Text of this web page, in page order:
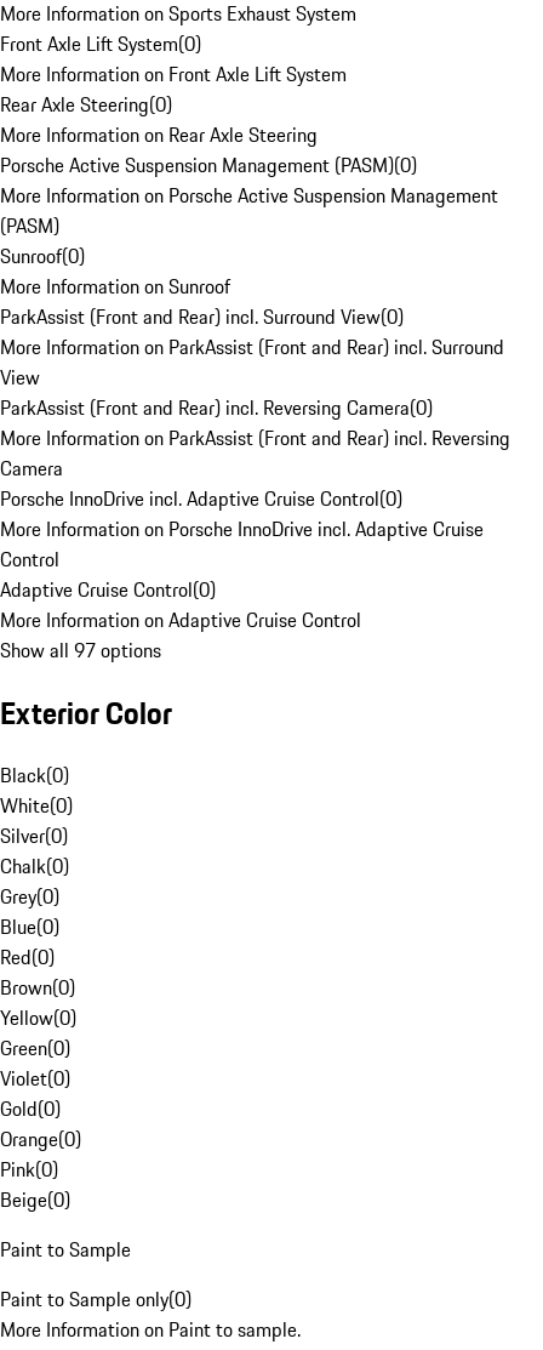
More Information on Sports Exhaust System
Front Axle Lift System(0)
More Information on Front Axle Lift System
Rear Axle Steering(0)
More Information on Rear Axle Steering
Porsche Active Suspension Management (PASM)(0)
More Information on Porsche Active Suspension Management
(PASM)
Sunroof(0)
More Information on Sunroof
ParkAssist (Front and Rear) incl. Surround View(0)
More Information on ParkAssist (Front and Rear) incl. Surround
View
ParkAssist (Front and Rear) incl. Reversing Camera(0)
More Information on ParkAssist (Front and Rear) incl. Reversing
Camera
Porsche InnoDrive incl. Adaptive Cruise Control(0)
More Information on Porsche InnoDrive incl. Adaptive Cruise
Control
Adaptive Cruise Control(0)
More Information on Adaptive Cruise Control
Show all 97 options
Exterior Color
Black(0)
White(0)
Silver(0)
Chalk(0)
Grey(0)
Blue(0)
Red(0)
Brown(0)
Yellow(0)
Green(0)
Violet(0)
Gold(0)
Orange(0)
Pink(0)
Beige(0)
Paint to Sample
Paint to Sample only(0)
More Information on Paint to sample.